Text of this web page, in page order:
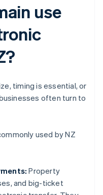
use
timing is essential, or
often turn to
used by NZ
Property
and big-ticket